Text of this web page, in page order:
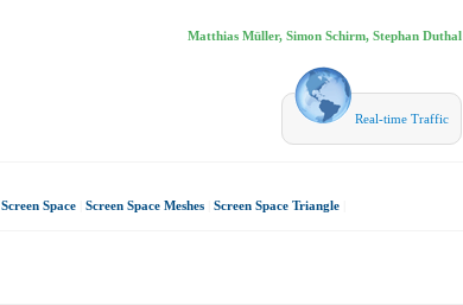
Matthias Müller, Simon Schirm, Stephan Duthal
Real-time Traffic
Screen Space Screen Space Meshes Screen Space Triangle